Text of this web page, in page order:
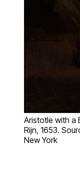
Aristotle with a
Rijn, 1653.
New York